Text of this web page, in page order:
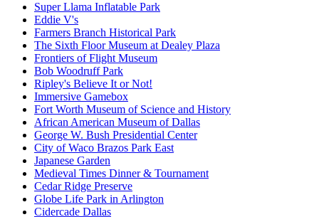
Super Llama Inflatable Park
Eddie V's
Farmers Branch Historical Park
The Sixth Floor Museum at Dealey Plaza
Frontiers of Flight Museum
Bob Woodruff Park
Ripley's Believe It or Not!
Immersive Gamebox
Fort Worth Museum of Science and History
African American Museum of Dallas
George W. Bush Presidential Center
City of Waco Brazos Park East
Japanese Garden
Medieval Times Dinner & Tournament
Cedar Ridge Preserve
Globe Life Park in Arlington
Cidercade Dallas